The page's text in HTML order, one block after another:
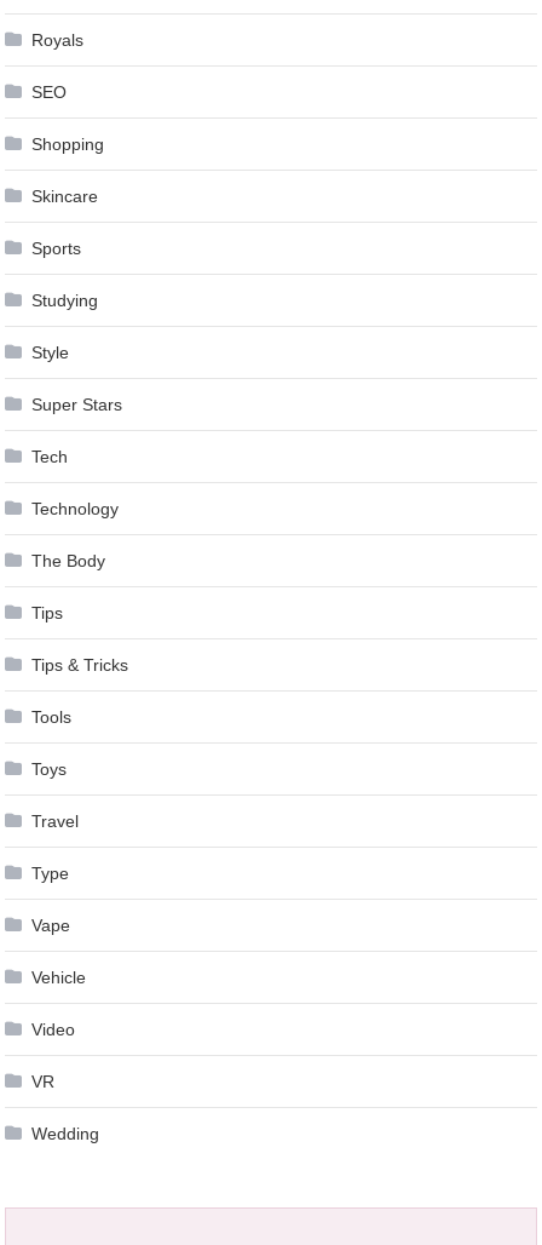
Royals
SEO
Shopping
Skincare
Sports
Studying
Style
Super Stars
Tech
Technology
The Body
Tips
Tips & Tricks
Tools
Toys
Travel
Type
Vape
Vehicle
Video
VR
Wedding